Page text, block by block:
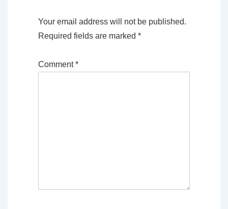
Your email address will not be published.
Required fields are marked *
Comment*